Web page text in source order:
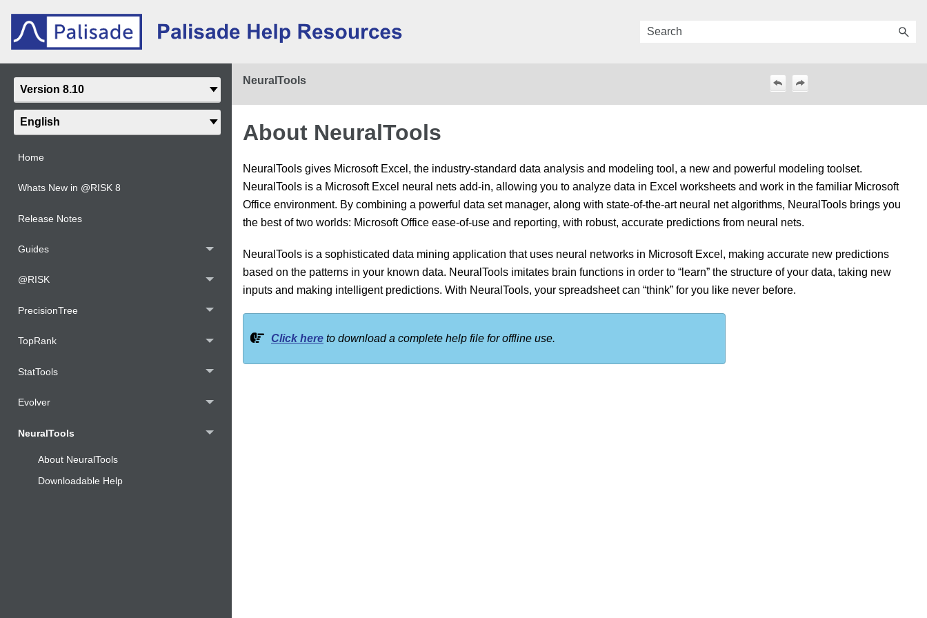
Home
Whats New in @RISK 8
Release Notes
Guides
@RISK
PrecisionTree
TopRank
StatTools
Evolver
NeuralTools
About NeuralTools
Downloadable Help
NeuralTools
About NeuralTools
NeuralTools gives Microsoft Excel, the industry-standard data analysis and modeling tool, a new and powerful modeling toolset.
NeuralTools is a Microsoft Excel neural nets add-in, allowing you to analyze data in Excel worksheets and work in the familiar Microsoft
Office environment. By combining a powerful data set manager, along with state-of-the-art neural net algorithms, NeuralTools brings you
the best of two worlds: Microsoft Office ease-of-use and reporting, with robust, accurate predictions from neural nets.
NeuralTools is a sophisticated data mining application that uses neural networks in Microsoft Excel, making accurate new predictions
based on the patterns in your known data. NeuralTools imitates brain functions in order to “learn” the structure of your data, taking new
inputs and making intelligent predictions. With NeuralTools, your spreadsheet can “think” for you like never before.
Click here to download a complete help file for offline use.